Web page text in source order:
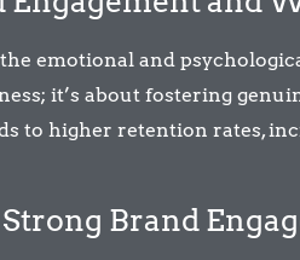
emotional and
it’s about fostering
to higher retention rates,
Brand